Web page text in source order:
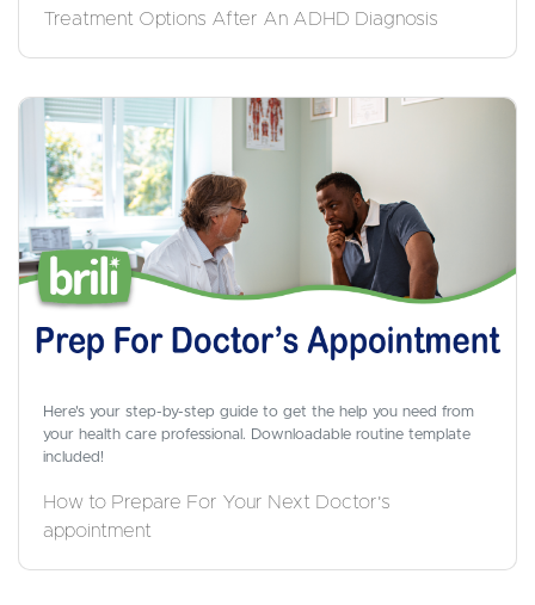
Treatment Options After An ADHD Diagnosis
Here's your step-by-step guide to get the help you need from
your health care professional. Downloadable routine template
included!
How to Prepare For Your Next Doctor's
appointment